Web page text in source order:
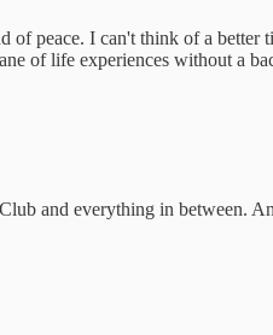
of peace. I can't think of a better
of life experiences without a
and everything in between.